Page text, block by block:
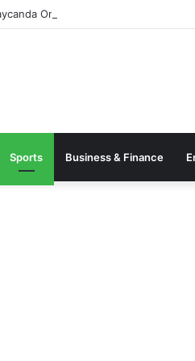
Onlayn Kazino – Qeydiyyat və
Sports Business & Finance